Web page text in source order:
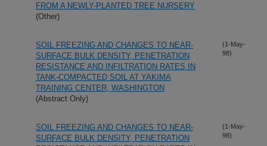
FROM A NEWLY-PLANTED TREE NURSERY
(Other)
SOIL FREEZING AND CHANGES TO NEAR-
SURFACE BULK DENSITY, PENETRATION
RESISTANCE AND INFILTRATION RATES IN
TANK-COMPACTED SOIL AT YAKIMA
TRAINING CENTER, WASHINGTON
(Abstract Only)
(1-May-
98)
SOIL FREEZING AND CHANGES TO NEAR-
SURFACE BULK DENSITY, PENETRATION
(1-May-
98)